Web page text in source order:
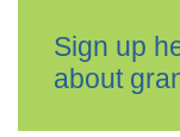
Sign up
about